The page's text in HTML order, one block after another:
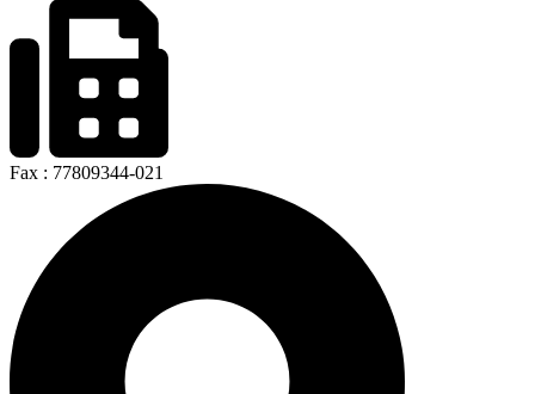
Fax : 77809344-021